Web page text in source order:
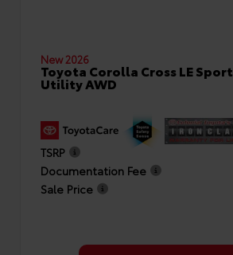
New 2026
Toyota Corolla Cross LE Sport
Utility AWD
TSRP
Documentation Fee
Sale Price